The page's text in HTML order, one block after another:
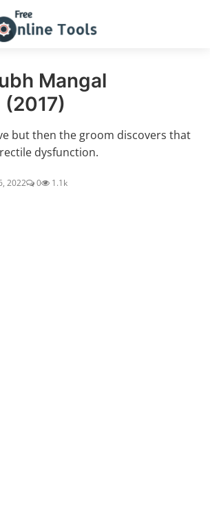
Mangal
(2017)
but then the groom discovers that
dysfunction.
2022 0 1.1k